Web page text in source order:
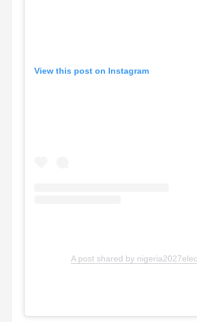
View this post on Instagram
A post shared by